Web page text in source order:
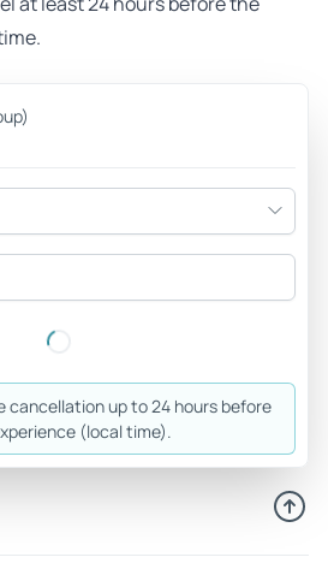
cancellation up to 24 hours before
(local time).